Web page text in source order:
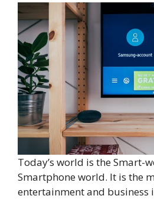
Today’s world is the Smart-
Smartphone world. It is the
entertainment and business